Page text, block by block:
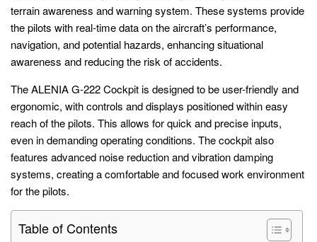
terrain awareness and warning system. These systems provide
the pilots with real-time data on the aircraft’s performance,
navigation, and potential hazards, enhancing situational
awareness and reducing the risk of accidents.
The ALENIA G-222 Cockpit is designed to be user-friendly and
ergonomic, with controls and displays positioned within easy
reach of the pilots. This allows for quick and precise inputs,
even in demanding operating conditions. The cockpit also
features advanced noise reduction and vibration damping
systems, creating a comfortable and focused work environment
for the pilots.
Table of Contents